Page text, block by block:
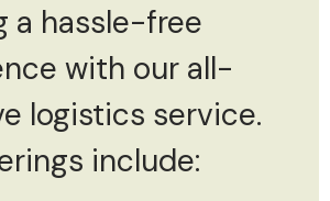
a hassle-free
with our all-
logistics service.
include: